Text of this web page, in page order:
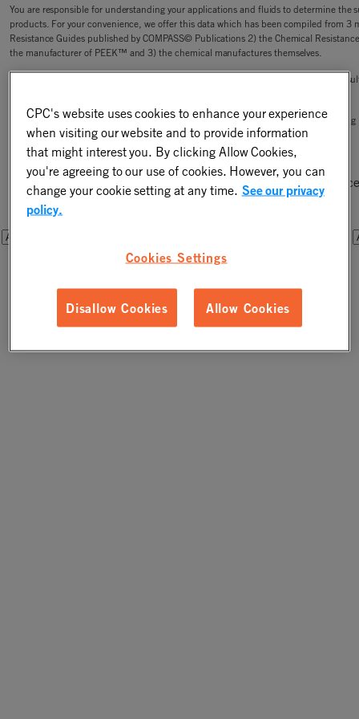
You are responsible for understanding your applications and fluids to determine the
products. For your convenience, we offer this data which has been compiled from 3
Resistance Guides published by COMPASS© Publications 2) the Chemical
the manufacturer of PEEK™ and 3) the chemical manufactures themselves.
CPC is not responsible for the accuracy or completeness of this data, or your test
CPC has small lot purchases (less than bag quantity) available for sale for your
Step One - Select a Chemical
Please select a chemical from one of the drop downs below.
you will be able to filter the results by connector components.
CPC's website uses cookies to enhance your experience
when visiting our website and to provide information
that might interest you. By clicking Allow Cookies,
you're agreeing to our use of cookies. However, you can
change your cookie setting at any time. See our privacy
policy.
Cookies Settings
Disallow Cookies Allow Cookies